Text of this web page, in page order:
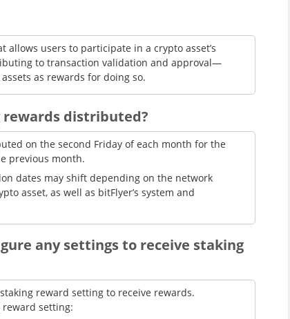
allows users to participate in a crypto asset’s
to transaction validation and approval—
as rewards for doing so.
rewards distributed?
on the second Friday of each month for the
previous month.
dates may shift depending on the network
asset, as well as bitFlyer’s system and
any settings to receive staking
reward setting to receive rewards.
reward setting: